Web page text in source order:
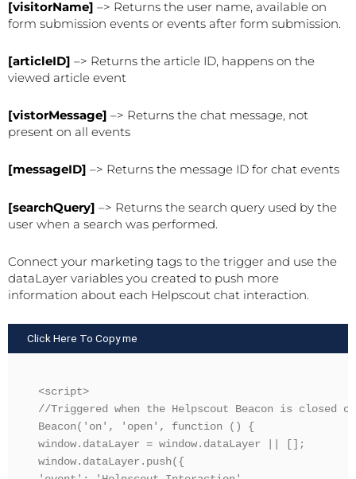
[visitorName] –> Returns the user name, available on
form submission events or events after form submission.
[articleID] –> Returns the article ID, happens on the
viewed article event
[vistorMessage] –> Returns the chat message, not
present on all events
[messageID] –> Returns the message ID for chat events
[searchQuery] –> Returns the search query used by the
user when a search was performed.
Connect your marketing tags to the trigger and use the
dataLayer variables you created to push more
information about each Helpscout chat interaction.
Click Here To Copy me
<script>
//Triggered when the Helpscout Beacon is closed
Beacon('on', 'open', function () {
window.dataLayer = window.dataLayer || [];
window.dataLayer.push({